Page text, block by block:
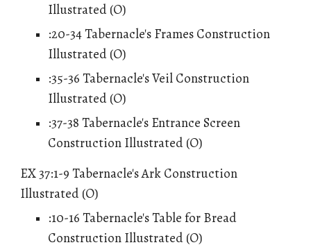
Illustrated (O)
:20-34 Tabernacle's Frames Construction
Illustrated (O)
:35-36 Tabernacle's Veil Construction
Illustrated (O)
:37-38 Tabernacle's Entrance Screen
Construction Illustrated (O)
EX 37:1-9 Tabernacle's Ark Construction
Illustrated (O)
:10-16 Tabernacle's Table for Bread
Construction Illustrated (O)